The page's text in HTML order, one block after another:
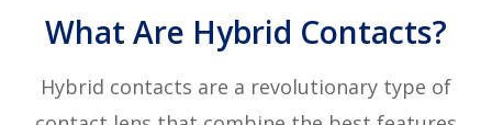
What Are Hybrid Contacts?
Hybrid contacts are a revolutionary type of